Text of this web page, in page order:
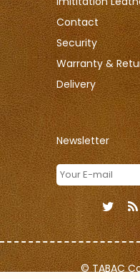
Contact
Security
Warranty &
Delivery
Newsletter
© TABAC